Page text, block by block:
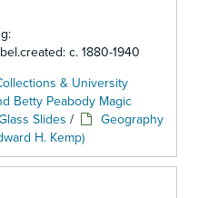
c. 1880-1940
& University
Betty Peabody Magic
Slides /
Geography
H. Kemp)